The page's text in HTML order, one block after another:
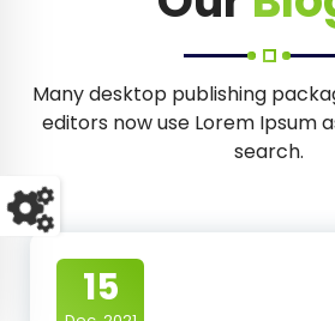
Many desktop publishing
editors now use Lorem Ipsum
search.
15